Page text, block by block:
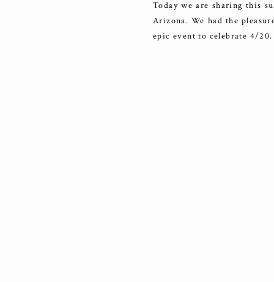
Today we are sharing this
Arizona. We had the
epic event to celebrate 4/